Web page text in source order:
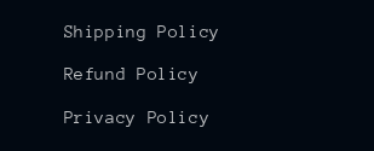
Shipping Policy
Refund Policy
Privacy Policy